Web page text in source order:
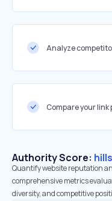
Analyze
Compare your
Authority Score:
Quantify website reputation
comprehensive metrics
diversity, and competitive